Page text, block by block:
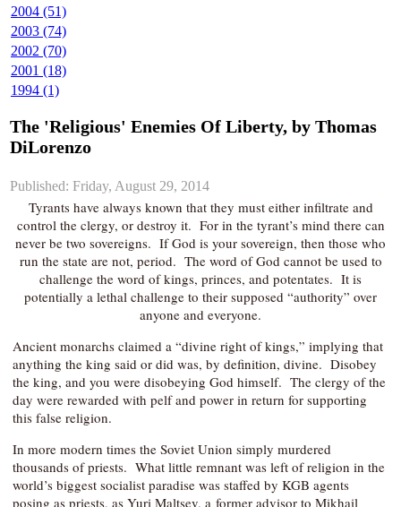
2004 (51)
2003 (74)
2002 (70)
2001 (18)
1994 (1)
The 'Religious' Enemies Of Liberty, by Thomas
DiLorenzo
Published: Friday, August 29, 2014
Tyrants have always known that they must either infiltrate and
control the clergy, or destroy it. For in the tyrant’s mind there can
never be two sovereigns. If God is your sovereign, then those who
run the state are not, period. The word of God cannot be used to
challenge the word of kings, princes, and potentates. It is
potentially a lethal challenge to their supposed “authority” over
anyone and everyone.
Ancient monarchs claimed a “divine right of kings,” implying that
anything the king said or did was, by definition, divine. Disobey
the king, and you were disobeying God himself. The clergy of the
day were rewarded with pelf and power in return for supporting
this false religion.
In more modern times the Soviet Union simply murdered
thousands of priests. What little remnant was left of religion in the
world’s biggest socialist paradise was staffed by KGB agents
posing as priests, as Yuri Maltsev, a former advisor to Mikhail